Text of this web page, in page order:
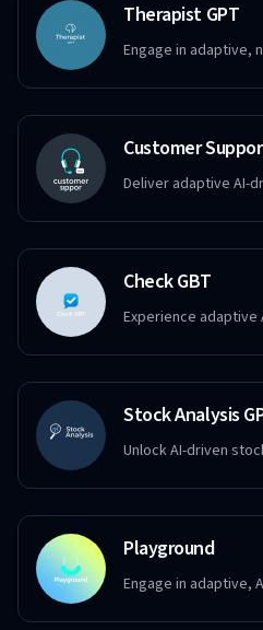
Therapist GPT
Engage in adaptive,
Customer
Deliver adaptive AI-
Check GBT
Experience
Stock Analysis
Unlock AI-driven
Playground
Engage in adaptive,